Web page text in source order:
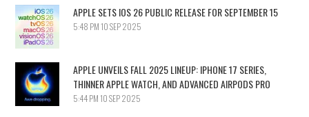
APPLE SETS IOS 26 PUBLIC RELEASE FOR SEPTEMBER 15
5:48 PM 10 SEP 2025
APPLE UNVEILS FALL 2025 LINEUP: IPHONE 17 SERIES,
THINNER APPLE WATCH, AND ADVANCED AIRPODS PRO
5:44 PM 10 SEP 2025